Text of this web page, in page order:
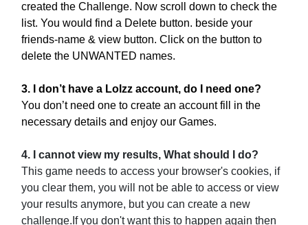
created the Challenge. Now scroll down to check the
list. You would find a Delete button. beside your
friends-name & view button. Click on the button to
delete the UNWANTED names.
3. I don’t have a Lolzz account, do I need one?
You don’t need one to create an account fill in the
necessary details and enjoy our Games.
4. I cannot view my results, What should I do?
This game needs to access your browser's cookies, if
you clear them, you will not be able to access or view
your results anymore, but you can create a new
challenge.If you don't want this to happen again then